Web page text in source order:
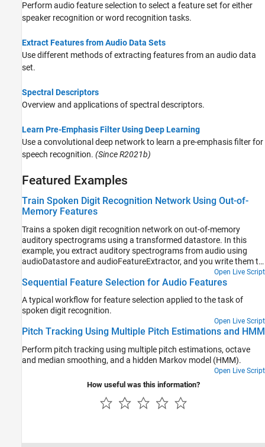
Perform audio feature selection to select a feature set for either
speaker recognition or word recognition tasks.
Extract Features from Audio Data Sets
Use different methods of extracting features from an audio data
set.
Spectral Descriptors
Overview and applications of spectral descriptors.
Learn Pre-Emphasis Filter Using Deep Learning
Use a convolutional deep network to learn a pre-emphasis filter for
speech recognition. (Since R2021b)
Featured Examples
Train Spoken Digit Recognition Network Using Out-of-
Memory Features
Trains a spoken digit recognition network on out-of-memory
auditory spectrograms using a transformed datastore. In this
example, you extract auditory spectrograms from audio using
audioDatastore and audioFeatureExtractor, and you write them to
disk. You then use a signalDatastore to access the features during
training. The workflow is useful when the training features do not
which speeds up your workflow if you are iterating on the deep
learning model design.
Open Live Script
Sequential Feature Selection for Audio Features
A typical workflow for feature selection applied to the task of
spoken digit recognition.
Open Live Script
Pitch Tracking Using Multiple Pitch Estimations and HMM
Perform pitch tracking using multiple pitch estimations, octave
and median smoothing, and a hidden Markov model (HMM).
Open Live Script
How useful was this information?